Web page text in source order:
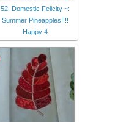
52. Domestic Felicity ~:
Summer Pineapples!!!!
Happy 4